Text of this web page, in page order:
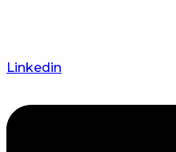
Linkedin